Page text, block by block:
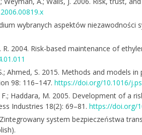
wybranych aspektów
R. 2004. Risk-based maintenance of
Ahmed, S. 2015. Methods and models
98: 116–147. https://doi.org/10.1016/
F.; Haddara, M. 2005. Development of a
Industries 18(2): 69–81. https://doi.org/
Zintegrowany system bezpieczeństwa